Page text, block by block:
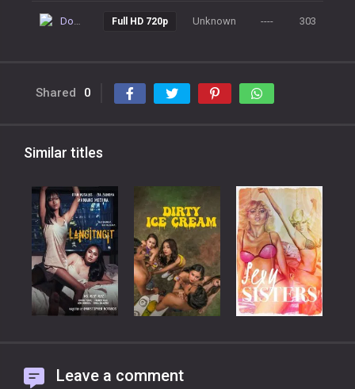
Download Full HD 720p Unknown ---- 303
Shared 0
Similar titles
Leave a comment